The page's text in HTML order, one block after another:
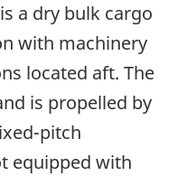
a dry bulk cargo
with machinery
located aft. The
is propelled by
pitch
equipped with